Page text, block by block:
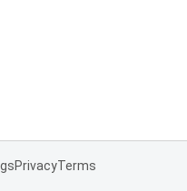
PrivacyTerms